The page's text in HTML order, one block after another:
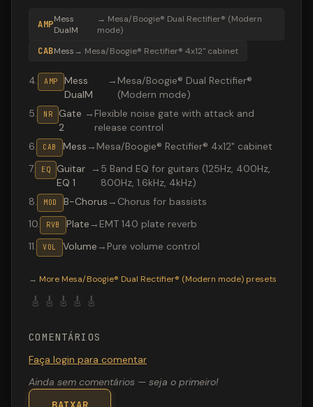
AMPMess
DualM
→ Mesa/Boogie® Dual Rectifier® (Modern
mode)
CABMess→ Mesa/Boogie® Rectifier® 4x12" cabinet
4. AMP
Mess
DualM
→ Mesa/Boogie® Dual Rectifier®
(Modern mode)
5. NR
Gate
2
→ Flexible noise gate with attack and
release control
6. CAB Mess → Mesa/Boogie® Rectifier® 4x12" cabinet
7. EQ
Guitar
EQ 1
→ 5 Band EQ for guitars (125Hz, 400Hz,
800Hz, 1.6kHz, 4kHz)
8. MOD B-Chorus → Chorus for bassists
10. RVB Plate → EMT 140 plate reverb
11. VOL Volume → Pure volume control
→ More Mesa/Boogie® Dual Rectifier® (Modern mode) presets
🎸 🎸 🎸 🎸 🎸
COMENTÁRIOS
Faça login para comentar
Ainda sem comentários — seja o primeiro!